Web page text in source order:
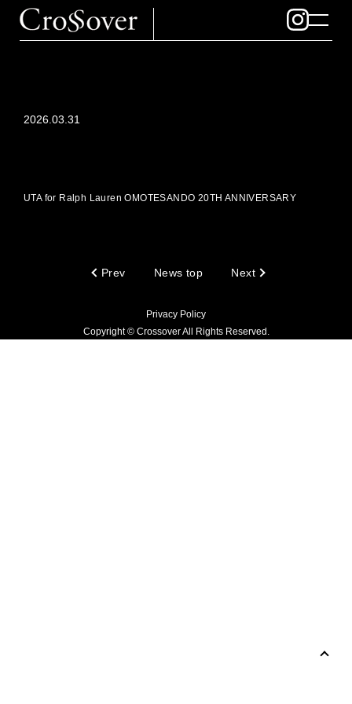
2026.03.31
UTA for Ralph Lauren OMOTESANDO 20TH ANNIVERSARY
Prev News top Next
Privacy Policy
Copyright © Crossover All Rights Reserved.